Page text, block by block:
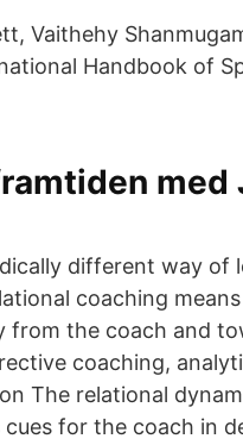
Vaithehy
Handbook of
med
different way of
coaching
from the coach and
coaching,
The relational
for the coach in